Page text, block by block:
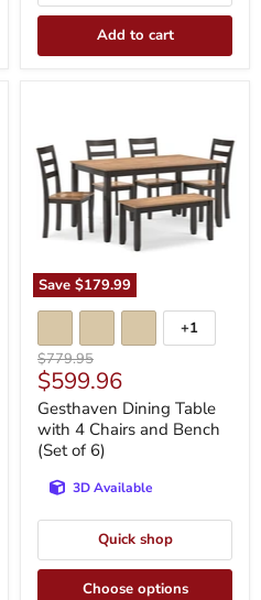
Add to cart
Save $179.99
with
4
Chairs
and
Bench
(Set
6)
Toggle
swatches
+1
Original
price
$779.95
Current
price
$599.96
Gesthaven Dining Table
with 4 Chairs and Bench
(Set of 6)
3D Available
Quick shop
Choose options